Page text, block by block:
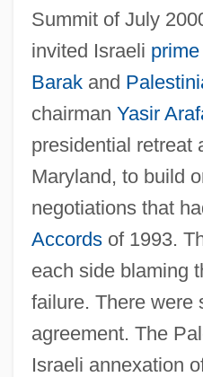
Summit of July
invited Israeli
Barakand
chairman Yasir
presidential retreat
Maryland, to build
negotiations that
Accordsof 1993.
each side blaming
failure. There were
agreement. The
Israeli annexation